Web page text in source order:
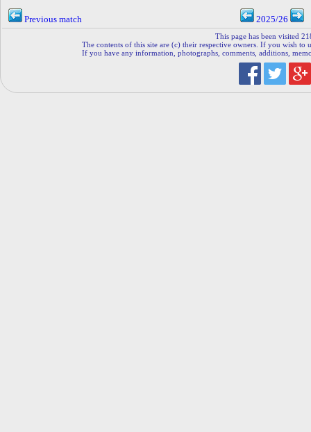
Previous match 2025/26
This page has been visited
The contents of this site are (c) their respective owners. If you wish to
If you have any information, photographs, comments, additions,